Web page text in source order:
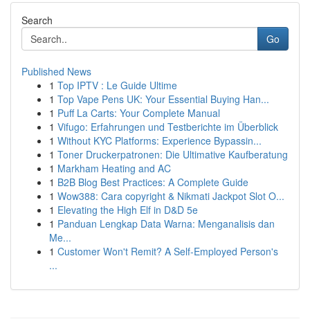
Search
Go
Published News
1 Top IPTV : Le Guide Ultime
1 Top Vape Pens UK: Your Essential Buying Han...
1 Puff La Carts: Your Complete Manual
1 Vifugo: Erfahrungen und Testberichte im Überblick
1 Without KYC Platforms: Experience Bypassin...
1 Toner Druckerpatronen: Die Ultimative Kaufberatung
1 Markham Heating and AC
1 B2B Blog Best Practices: A Complete Guide
1 Wow388: Cara copyright & Nikmati Jackpot Slot O...
1 Elevating the High Elf in D&D 5e
1 Panduan Lengkap Data Warna: Menganalisis dan
Me...
1 Customer Won't Remit? A Self-Employed Person's
...